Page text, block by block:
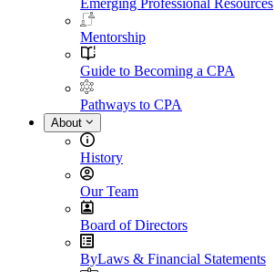
Emerging Professional Resources
Mentorship
Guide to Becoming a CPA
Pathways to CPA
About
History
Our Team
Board of Directors
ByLaws & Financial Statements